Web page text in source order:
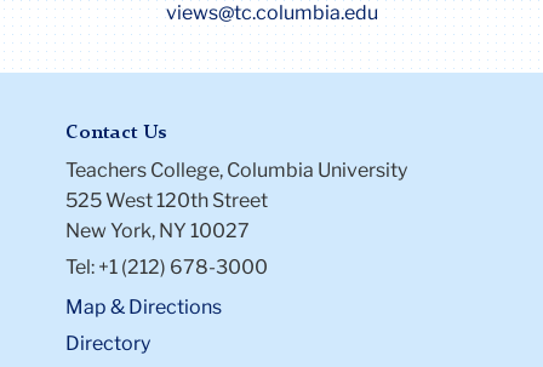
views@tc.columbia.edu
Contact Us
Teachers College, Columbia University
525 West 120th Street
New York, NY 10027
Tel: +1 (212) 678-3000
Map & Directions
Directory